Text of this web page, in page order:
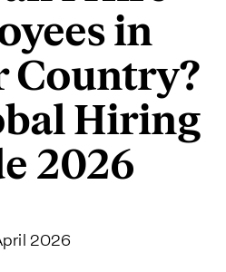
in
Country?
Hiring
2026
2026